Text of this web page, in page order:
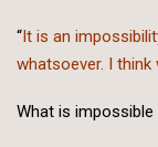
“It is an
whatsoever. I think
What is impossible